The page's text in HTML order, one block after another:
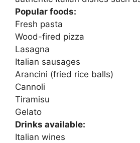
Popular foods:
Fresh pasta
Wood-fired pizza
Lasagna
Italian sausages
Arancini (fried rice balls)
Cannoli
Tiramisu
Gelato
Drinks available:
Italian wines